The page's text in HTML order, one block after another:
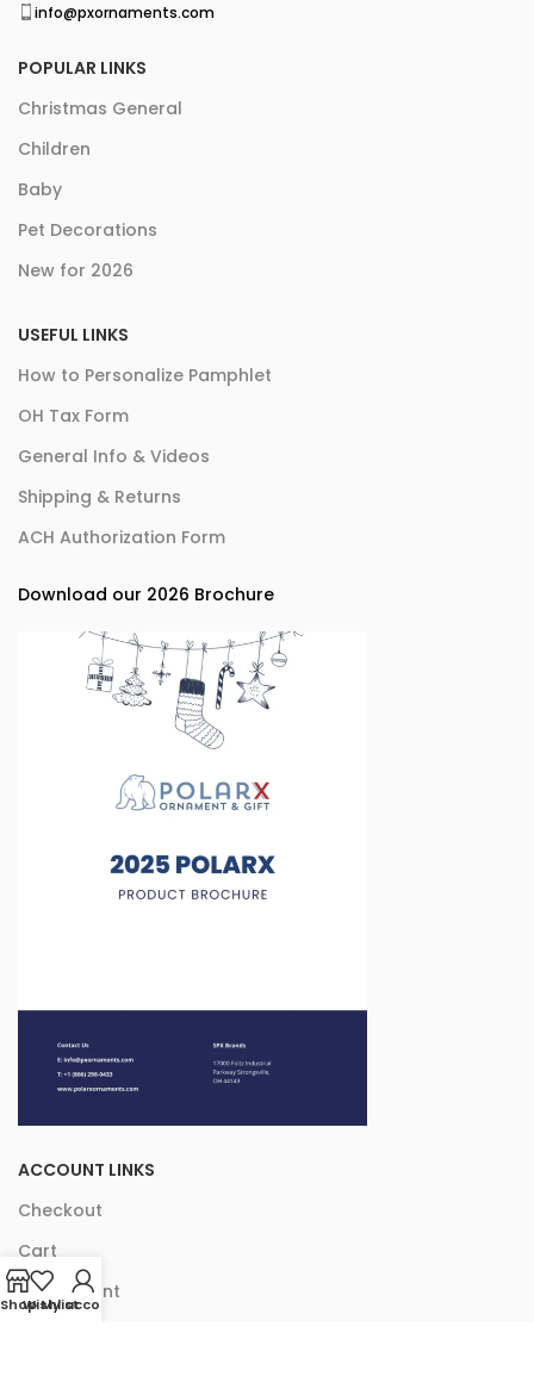
info@pxornaments.com
POPULAR LINKS
Christmas General
Children
Baby
Pet Decorations
New for 2026
USEFUL LINKS
How to Personalize Pamphlet
OH Tax Form
General Info & Videos
Shipping & Returns
ACH Authorization Form
Download our 2026 Brochure
ACCOUNT LINKS
Checkout
Cart
My Account
ShopWishlist
My account